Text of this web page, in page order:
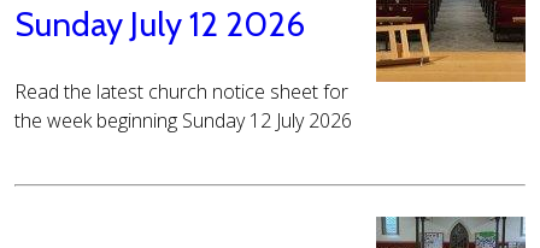
Sunday July 12 2026
Read the latest church notice sheet for
the week beginning Sunday 12 July 2026